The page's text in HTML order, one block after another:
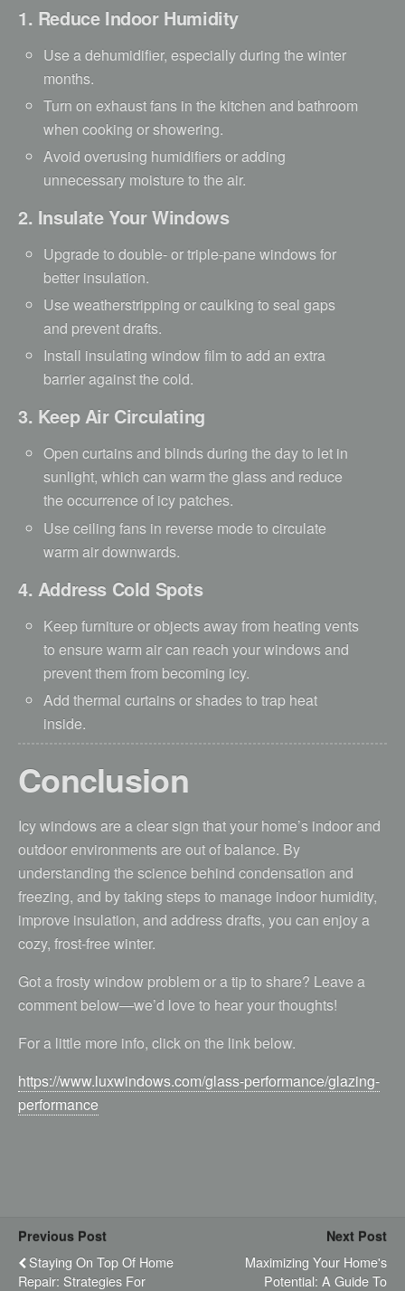
1. Reduce Indoor Humidity
Use a dehumidifier, especially during the winter
months.
Turn on exhaust fans in the kitchen and bathroom
when cooking or showering.
Avoid overusing humidifiers or adding
unnecessary moisture to the air.
2. Insulate Your Windows
Upgrade to double- or triple-pane windows for
better insulation.
Use weatherstripping or caulking to seal gaps
and prevent drafts.
Install insulating window film to add an extra
barrier against the cold.
3. Keep Air Circulating
Open curtains and blinds during the day to let in
sunlight, which can warm the glass and reduce
the occurrence of icy patches.
Use ceiling fans in reverse mode to circulate
warm air downwards.
4. Address Cold Spots
Keep furniture or objects away from heating vents
to ensure warm air can reach your windows and
prevent them from becoming icy.
Add thermal curtains or shades to trap heat
inside.
Conclusion
Icy windows are a clear sign that your home’s indoor and
outdoor environments are out of balance. By
understanding the science behind condensation and
freezing, and by taking steps to manage indoor humidity,
improve insulation, and address drafts, you can enjoy a
cozy, frost-free winter.
Got a frosty window problem or a tip to share? Leave a
comment below—we’d love to hear your thoughts!
For a little more info, click on the link below.
https://www.luxwindows.com/glass-performance/glazing-
performance
Previous Post
Staying On Top Of Home
Repair: Strategies For
Next Post
Maximizing Your Home's
Potential: A Guide To